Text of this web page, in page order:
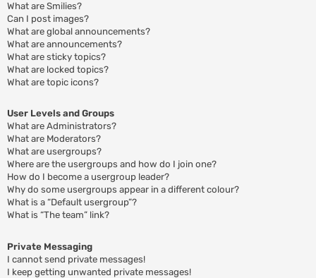
What are Smilies?
Can I post images?
What are global announcements?
What are announcements?
What are sticky topics?
What are locked topics?
What are topic icons?
User Levels and Groups
What are Administrators?
What are Moderators?
What are usergroups?
Where are the usergroups and how do I join one?
How do I become a usergroup leader?
Why do some usergroups appear in a different colour?
What is a “Default usergroup”?
What is “The team” link?
Private Messaging
I cannot send private messages!
I keep getting unwanted private messages!